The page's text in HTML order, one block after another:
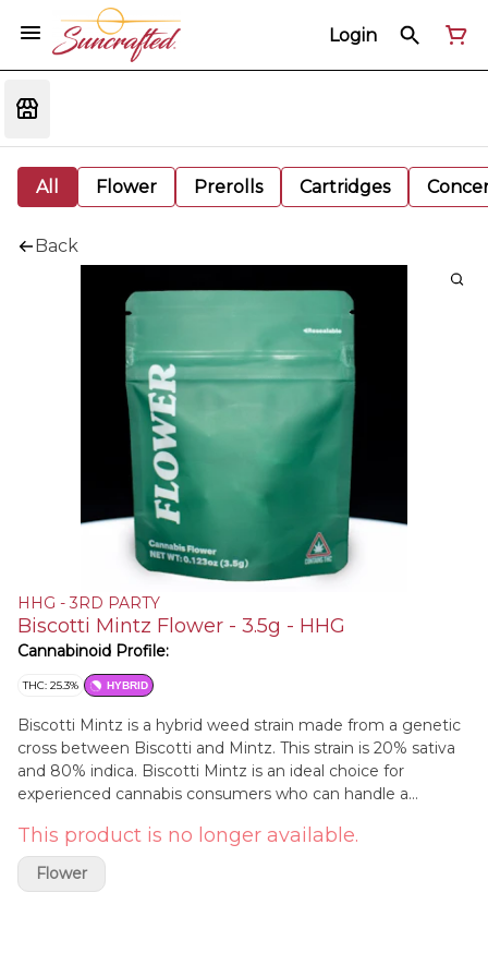
Login
All Flower Prerolls Cartridges
Back
HHG - 3RD PARTY
Biscotti Mintz Flower - 3.5g - HHG
Cannabinoid Profile:
THC: 25.3% HYBRID
Biscotti Mintz is a hybrid weed strain made from a genetic
cross between Biscotti and Mintz. This strain is 20% sativa
and 80% indica. Biscotti Mintz is an ideal choice for
experienced cannabis consumers who can handle a
feeling euphoric, happy, and hungry. Medical marijuana
patients often choose Biscotti Mintz when dealing with
symptoms associated with stress, pain, and insomnia.
This product is no longer available.
Flower